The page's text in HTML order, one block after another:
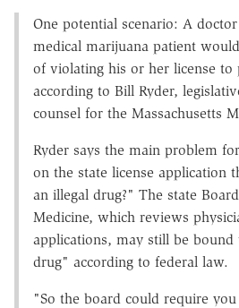
One potential scenario: A
medical marijuana patient
of violating his or her license to
according to Bill Ryder,
counsel for the Massachusetts
Ryder says the main problem
on the state license application
an illegal drug?" The state
Medicine, which reviews
applications, may still be
drug" according to federal law.
"So the board could require